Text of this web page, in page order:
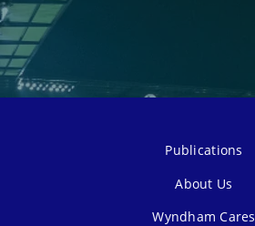
Publications
About Us
Wyndham Cares